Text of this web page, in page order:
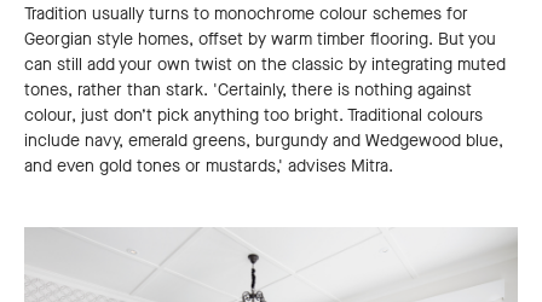
Tradition usually turns to monochrome colour schemes for
Georgian style homes, offset by warm timber flooring. But you
can still add your own twist on the classic by integrating muted
tones, rather than stark. 'Certainly, there is nothing against
colour, just don’t pick anything too bright. Traditional colours
include navy, emerald greens, burgundy and Wedgewood blue,
and even gold tones or mustards,' advises Mitra.